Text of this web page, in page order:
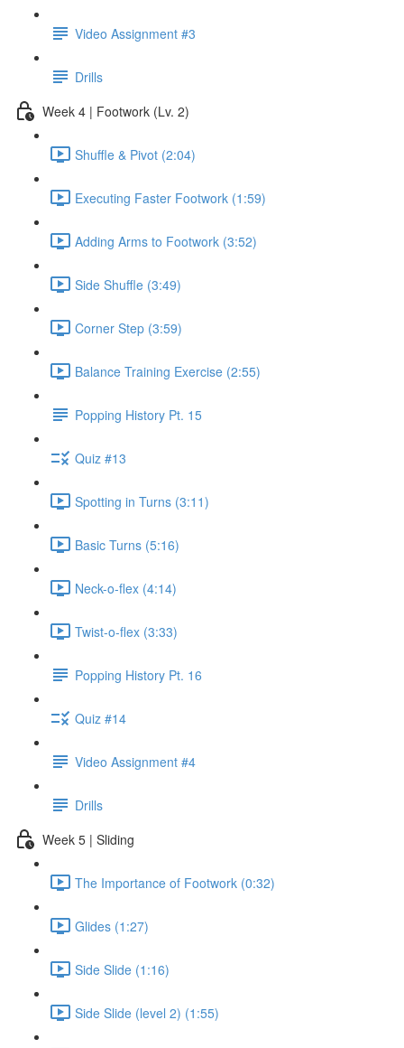
Video Assignment #3
Drills
Week 4 | Footwork (Lv. 2)
Shuffle & Pivot (2:04)
Executing Faster Footwork (1:59)
Adding Arms to Footwork (3:52)
Side Shuffle (3:49)
Corner Step (3:59)
Balance Training Exercise (2:55)
Popping History Pt. 15
Quiz #13
Spotting in Turns (3:11)
Basic Turns (5:16)
Neck-o-flex (4:14)
Twist-o-flex (3:33)
Popping History Pt. 16
Quiz #14
Video Assignment #4
Drills
Week 5 | Sliding
The Importance of Footwork (0:32)
Glides (1:27)
Side Slide (1:16)
Side Slide (level 2) (1:55)